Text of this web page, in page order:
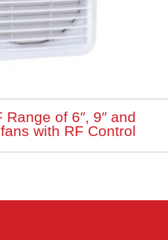
Range of 6″, 9″ and
with RF Control